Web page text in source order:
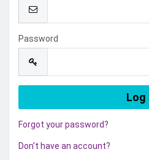
Password
Forgot your password?
Don't have an account?